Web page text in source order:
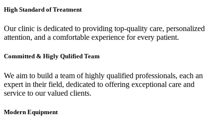
High Standard of Treatment
Our clinic is dedicated to providing top-quality care, personalized
attention, and a comfortable experience for every patient.
Committed & Higly Qulified Team
We aim to build a team of highly qualified professionals, each an
expert in their field, dedicated to offering exceptional care and
service to our valued clients.
Modern Equipment